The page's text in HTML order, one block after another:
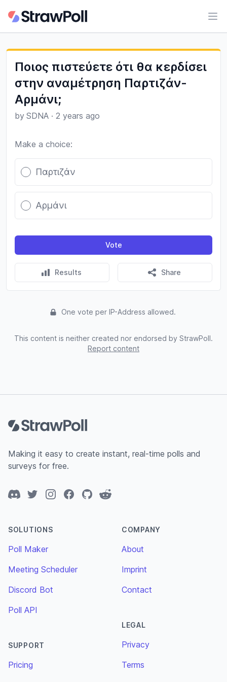
Ποιος πιστεύετε ότι θα κερδίσει
στην αναμέτρηση Παρτιζάν-
Αρμάνι;
by SDNA · 2 years ago
Make a choice:
Poll options
Παρτιζάν
Αρμάνι
Vote
Results Share
One vote per IP-Address allowed.
This content is neither created nor endorsed by StrawPoll.
Report content
Making it easy to create instant, real-time polls and
surveys for free.
DiscordTwitterInstagramFacebook
GitHubReddit
SOLUTIONS
Poll Maker
Meeting Scheduler
Discord Bot
Poll API
SUPPORT
Pricing
COMPANY
About
Imprint
Contact
LEGAL
Privacy
Terms